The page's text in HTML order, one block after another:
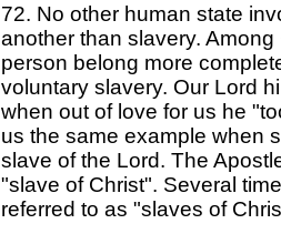
72. No other human state
another than slavery.
person belong more
voluntary slavery. Our Lord
when out of love for us he
us the same example when
slave of the Lord. The
"slave of Christ". Several
referred to as "slaves of